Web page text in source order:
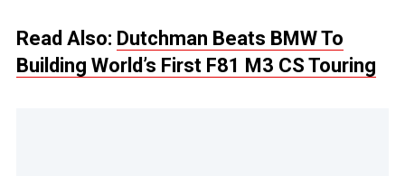
Read Also: Dutchman Beats BMW To
Building World’s First F81 M3 CS Touring